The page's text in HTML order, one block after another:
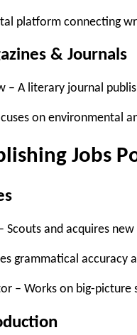
platform connecting
& Journals
– A literary journal
on environmental
Jobs
Scouts and acquires
grammatical accuracy
– Works on big-